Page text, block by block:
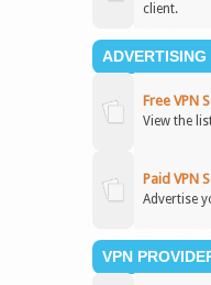
client.
Free VPN
View the
Paid VPN
Advertise
VPN